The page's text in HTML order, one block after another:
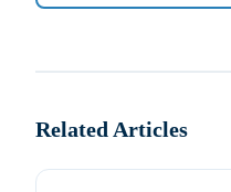
Related Articles